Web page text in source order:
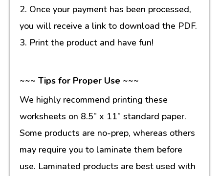
2. Once your payment has been processed,
you will receive a link to download the PDF.
3. Print the product and have fun!
~~~ Tips for Proper Use ~~~
We highly recommend printing these
worksheets on 8.5” x 11” standard paper.
Some products are no-prep, whereas others
may require you to laminate them before
use. Laminated products are best used with